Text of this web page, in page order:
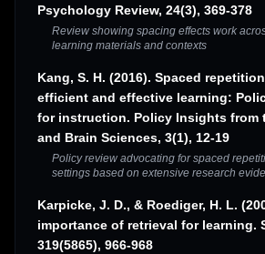
Psychology Review, 24(3), 369-378
Review showing spacing effects work
learning materials and contexts
Kang, S. H. (2016). Spaced
efficient and effective learning:
for instruction. Policy Insights from
and Brain Sciences, 3(1), 12-19
Policy review advocating for spaced
settings based on extensive research
Karpicke, J. D., & Roediger, H. L.
importance of retrieval for learning.
319(5865), 966-968